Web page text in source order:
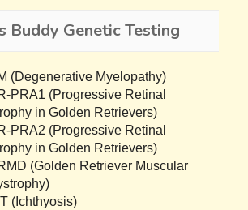
Buddy Genetic Testing
(Degenerative Myelopathy)
PRA1 (Progressive Retinal
in Golden Retrievers)
PRA2 (Progressive Retinal
in Golden Retrievers)
(Golden Retriever Muscular
(Ichthyosis)